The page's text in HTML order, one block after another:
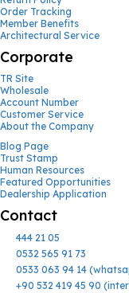
Order Tracking
Member Benefits
Architectural Service
Corporate
TR Site
Wholesale
Account Number
Customer Service
About the Company
Blog Page
Trust Stamp
Human Resources
Featured Opportunities
Dealership Application
Contact
444 21 05
0532 565 91 73
0533 063 94 14
+90 532 419 45 90